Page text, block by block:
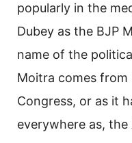
popularly in the
Dubey as the BJP
name of the
Moitra comes from
Congress, or as it
everywhere as, the